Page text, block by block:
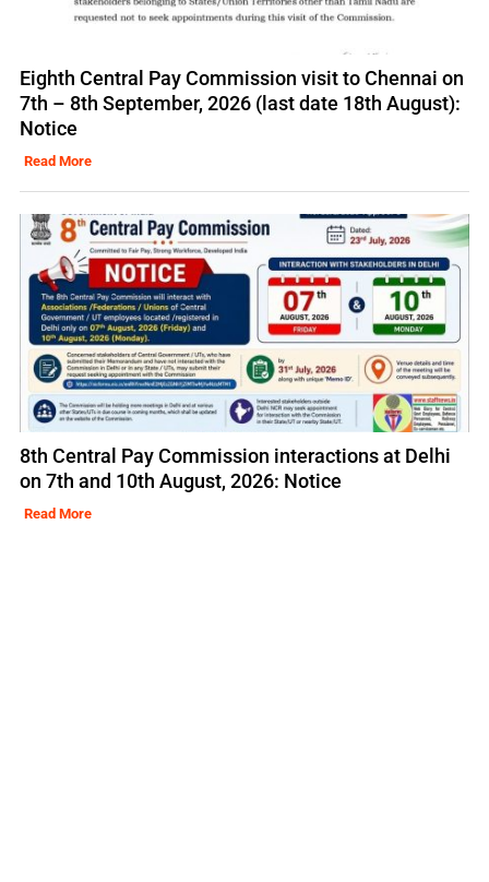
Eighth Central Pay Commission visit to Chennai on
7th – 8th September, 2026 (last date 18th August):
Notice
Read More
8th Central Pay Commission interactions at Delhi
on 7th and 10th August, 2026: Notice
Read More